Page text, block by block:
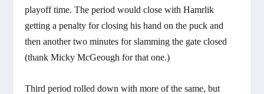
playoff time. The period would close with Hamrlik
getting a penalty for closing his hand on the puck and
then another two minutes for slamming the gate closed
(thank Micky McGeough for that one.)
Third period rolled down with more of the same, but